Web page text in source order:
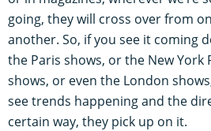
going, they will cross over from
another. So, if you see it coming
the Paris shows, or the New York
shows, or even the London
see trends happening and the
certain way, they pick up on it.